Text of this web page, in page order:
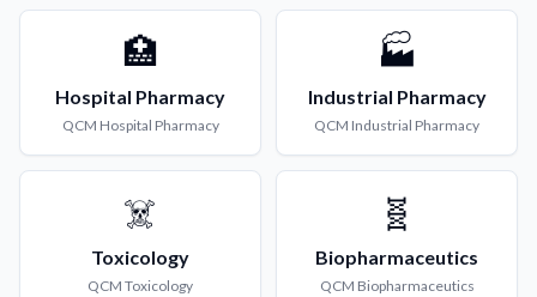
🏥
Hospital Pharmacy
QCM Hospital Pharmacy
🏭
Industrial Pharmacy
QCM Industrial Pharmacy
☠️
Toxicology
QCM Toxicology
🧬
Biopharmaceutics
QCM Biopharmaceutics